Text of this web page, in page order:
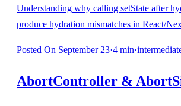
Understanding why calling setState after
produce hydration mismatches in React/
Posted On September 23·4 min·
AbortController &